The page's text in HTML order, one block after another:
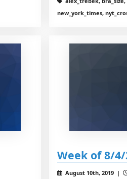
new_york_times,
Week of 8/4/
August 10th, 2019 |